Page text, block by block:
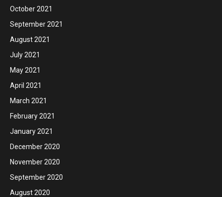
October 2021
September 2021
August 2021
July 2021
May 2021
April 2021
March 2021
February 2021
January 2021
December 2020
November 2020
September 2020
August 2020